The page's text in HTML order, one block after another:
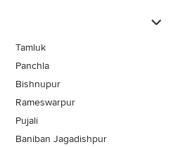
Tamluk
Panchla
Bishnupur
Rameswarpur
Pujali
Baniban Jagadishpur